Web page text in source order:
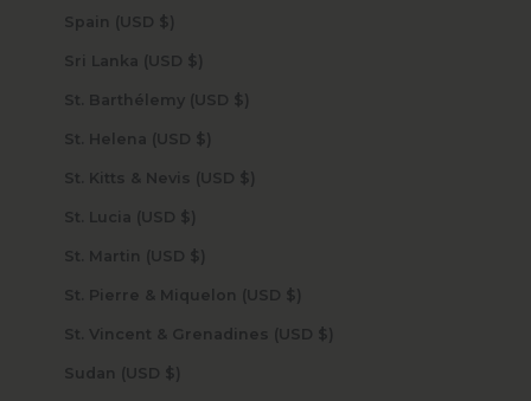
Spain (USD $)
Sri Lanka (USD $)
St. Barthélemy (USD $)
St. Helena (USD $)
St. Kitts & Nevis (USD $)
St. Lucia (USD $)
St. Martin (USD $)
St. Pierre & Miquelon (USD $)
St. Vincent & Grenadines (USD $)
Sudan (USD $)